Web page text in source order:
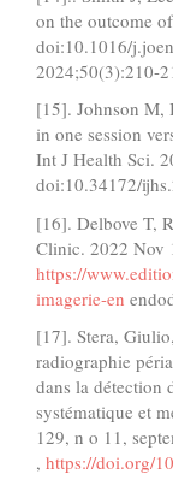
on the outcome
doi:10.1016/
2024;50(3):210-
[15]. Johnson M,
in one session
Int J Health Sci.
doi:10.34172/
[16]. Delbove T,
Clinic. 2022 Nov
https://
imagerie-en
[17]. Stera,
radiographie
dans la détection
systématique et
129, n o 11,
, https://doi.org/